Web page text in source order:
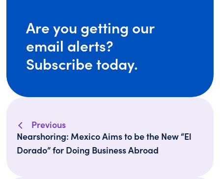
Are you getting our
email alerts?
Subscribe today.
Previous
Nearshoring: Mexico Aims to be the New “El
Dorado” for Doing Business Abroad